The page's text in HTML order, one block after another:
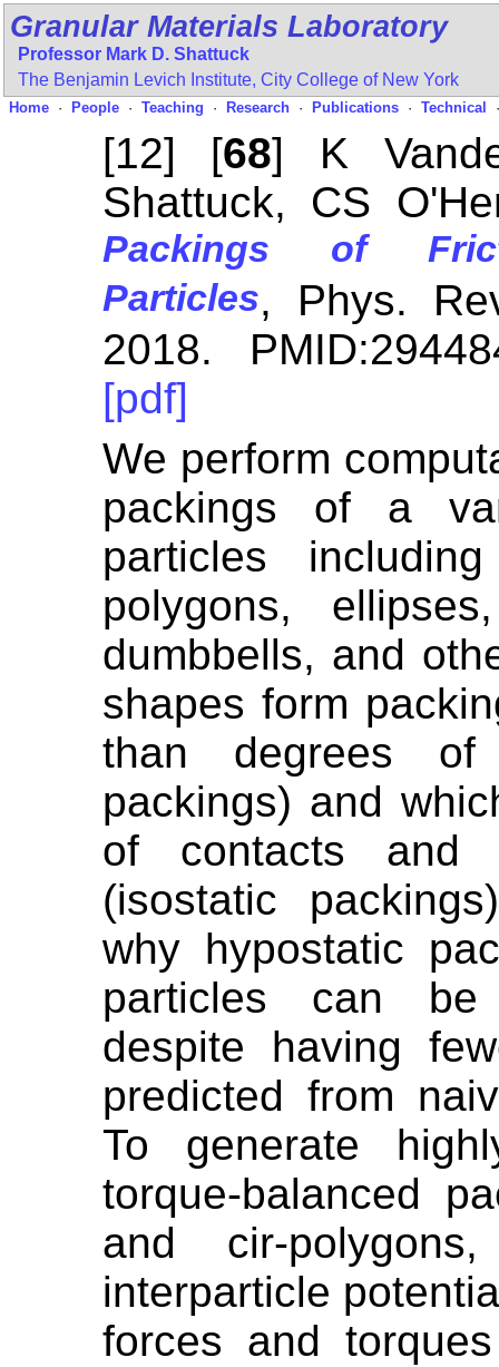
Granular Materials Laboratory
Professor Mark D. Shattuck
The Benjamin Levich Institute, City College of New York
Home · People · Teaching · Research · Publications · Technical
[12] [68] K
Shattuck, CS
Packings of
Particles, Phys.
2018.
[pdf]
We perform
packings of a
particles
polygons,
dumbbells, and
shapes form
than degrees of
packings) and
of contacts and
(isostatic
why hypostatic
particles can be
despite having
predicted from
To generate
torque-balanced
and cir-
interparticle
forces and